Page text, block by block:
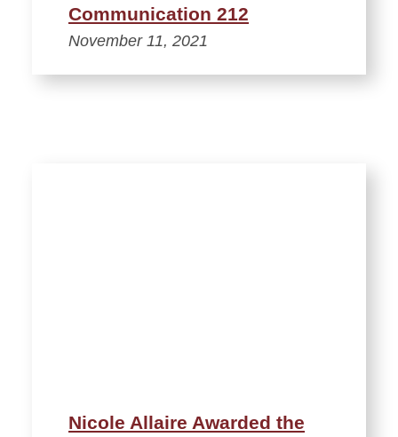
Communication 212
November 11, 2021
Nicole Allaire Awarded the